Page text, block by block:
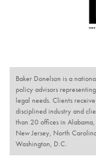
Baker Donelson is a
policy advisors
legal needs. Clients
disciplined industry and
than 20 offices in
New Jersey, North
Washington, D.C.